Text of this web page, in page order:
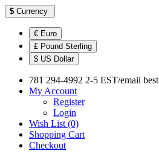
$ Currency
€ Euro
£ Pound Sterling
$ US Dollar
781 294-4992 2-5 EST/email best
My Account
Register
Login
Wish List (0)
Shopping Cart
Checkout